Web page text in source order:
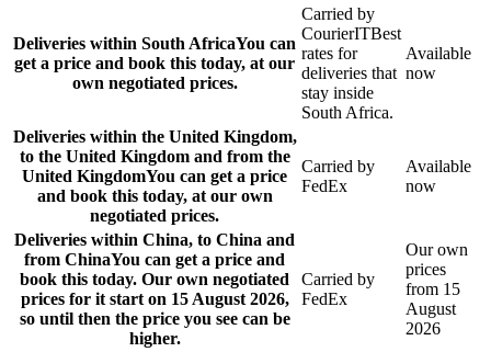
Deliveries within South AfricaYou can
get a price and book this today, at our
own negotiated prices.
Carried by
CourierITBest
rates for
deliveries that
stay inside
South Africa.
Available
now
Deliveries within the United Kingdom,
to the United Kingdom and from the
United KingdomYou can get a price
and book this today, at our own
negotiated prices.
Carried by
FedEx
Available
now
Deliveries within China, to China and
from ChinaYou can get a price and
book this today. Our own negotiated
prices for it start on 15 August 2026,
so until then the price you see can be
higher.
Carried by
FedEx
Our own
prices
from 15
August
2026